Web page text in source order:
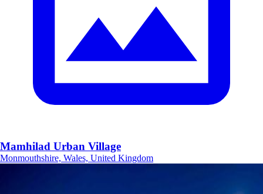
Mamhilad Urban Village
Monmouthshire, Wales, United Kingdom